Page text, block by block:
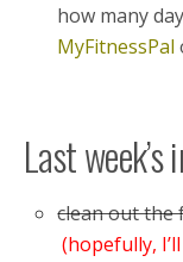
how many
MyFitnessPal
Last
clean out the
(hopefully,